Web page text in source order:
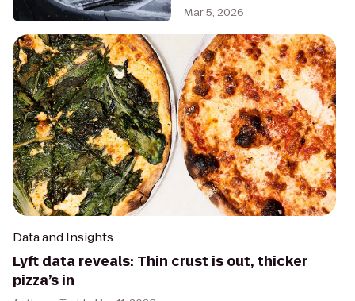
Mar 5, 2026
Data and Insights
Lyft data reveals: Thin crust is out, thicker
pizza’s in